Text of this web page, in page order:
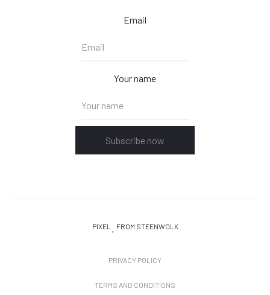
Email
Your name
Subscribe now
PIXEL FROM STEENWOLK
PRIVACY POLICY
TERMS AND CONDITIONS